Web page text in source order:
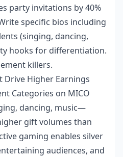
party invitations by 40%
specific bios including
(singing, dancing,
hooks for differentiation.
killers.
Drive Higher Earnings
Categories on MICO
dancing, music—
gift volumes than
gaming enables silver
audiences, and